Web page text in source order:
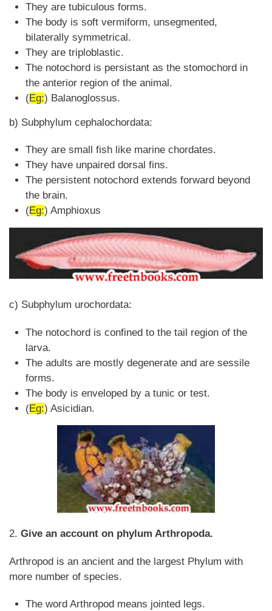
They are tubiculous forms.
The body is soft vermiform, unsegmented,
bilaterally symmetrical.
They are triploblastic.
The notochord is persistant as the stomochord in
the anterior region of the animal.
(Eg:) Balanoglossus.
b) Subphylum cephalochordata:
They are small fish like marine chordates.
They have unpaired dorsal fins.
The persistent notochord extends forward beyond
the brain.
(Eg:) Amphioxus
c) Subphylum urochordata:
The notochord is confined to the tail region of the
larva.
The adults are mostly degenerate and are sessile
forms.
The body is enveloped by a tunic or test.
(Eg:) Asicidian.
2. Give an account on phylum Arthropoda.
Arthropod is an ancient and the largest Phylum with
more number of species.
The word Arthropod means jointed legs.